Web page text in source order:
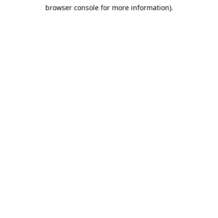
browser console for more information).